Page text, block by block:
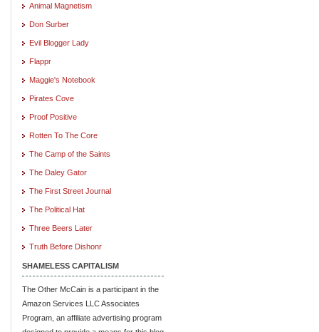
Animal Magnetism
Don Surber
Evil Blogger Lady
Flappr
Maggie's Notebook
Pirates Cove
Proof Positive
Rotten To The Core
The Camp of the Saints
The Daley Gator
The First Street Journal
The Political Hat
Three Beers Later
Truth Before Dishonr
SHAMELESS CAPITALISM
The Other McCain is a participant in the
Amazon Services LLC Associates
Program, an affiliate advertising program